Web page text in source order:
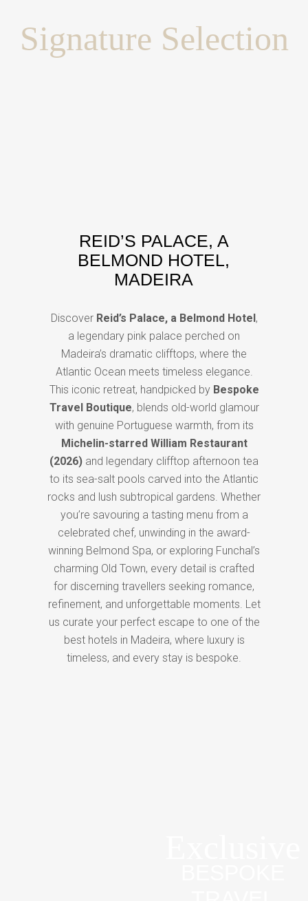
Signature Selection
REID’S PALACE, A
BELMOND HOTEL,
MADEIRA
Discover Reid’s Palace, a Belmond Hotel,
a legendary pink palace perched on
Madeira’s dramatic clifftops, where the
Atlantic Ocean meets timeless elegance.
This iconic retreat, handpicked by Bespoke
Travel Boutique, blends old-world glamour
with genuine Portuguese warmth, from its
Michelin-starred William Restaurant
(2026) and legendary clifftop afternoon tea
to its sea-salt pools carved into the Atlantic
rocks and lush subtropical gardens. Whether
you’re savouring a tasting menu from a
celebrated chef, unwinding in the award-
winning Belmond Spa, or exploring Funchal’s
charming Old Town, every detail is crafted
for discerning travellers seeking romance,
refinement, and unforgettable moments. Let
us curate your perfect escape to one of the
best hotels in Madeira, where luxury is
timeless, and every stay is bespoke.